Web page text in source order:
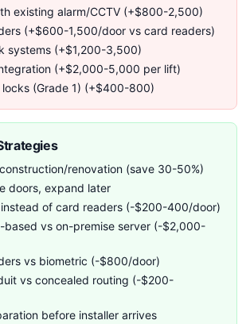
existing alarm/CCTV (+$800-2,500)
(+$600-1,500/door vs card readers)
systems (+$1,200-3,500)
(+$2,000-5,000 per lift)
(Grade 1) (+$400-800)
renovation (save 30-50%)
doors, expand later
of card readers (-$200-400/door)
based vs on-premise server (-$2,000-
vs biometric (-$800/door)
vs concealed routing (-$200-
before installer arrives